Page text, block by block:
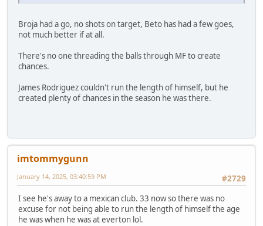
Broja had a go, no shots on target, Beto has had a few goes,
not much better if at all.
There's no one threading the balls through MF to create
chances.
James Rodriguez couldn't run the length of himself, but he
created plenty of chances in the season he was there.
imtommygunn
#2729
January 14, 2025, 03:40:59 PM
I see he's away to a mexican club. 33 now so there was no
excuse for not being able to run the length of himself the age
he was when he was at everton lol.